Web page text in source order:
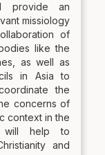
provide an
missiology
of
like the
as well as
in Asia to
the
concerns of
context in the
will help to
and